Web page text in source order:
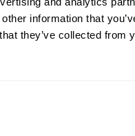
information that
they’ve collected from
2022